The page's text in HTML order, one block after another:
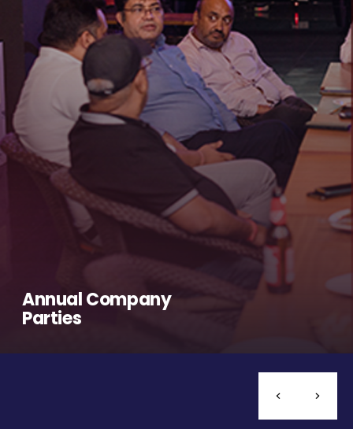
Annual Company
Parties